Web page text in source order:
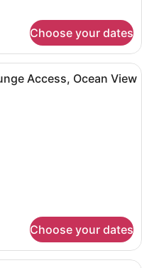
Choose your dates
living room with
Access, Ocean View
Choose your dates
room with two beds, a